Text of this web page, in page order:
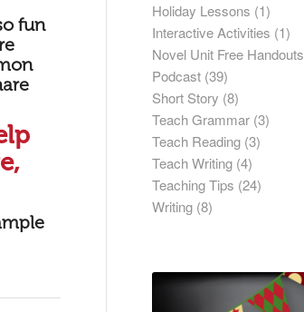
fun
Holiday Lessons (1)
Interactive Activities (1)
Novel Unit Free Handouts
Podcast (39)
Short Story (8)
Teach Grammar (3)
Teach Reading (3)
Teach Writing (4)
Teaching Tips (24)
Writing (8)